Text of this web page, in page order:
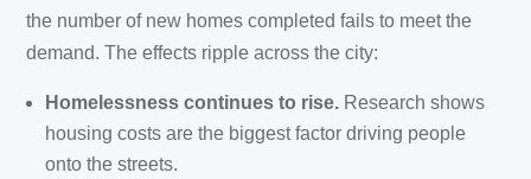
the number of new homes completed fails to meet the
demand. The effects ripple across the city:
Homelessness continues to rise. Research shows
housing costs are the biggest factor driving people
onto the streets.